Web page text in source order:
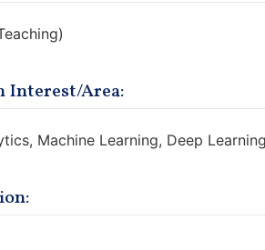
Interest/Area:
Machine Learning, Deep